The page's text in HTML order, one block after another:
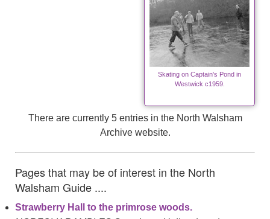
Skating on Captain's Pond in
Westwick c1959.
There are currently 5 entries in the North Walsham
Archive website.
Pages that may be of interest in the North
Walsham Guide ....
Strawberry Hall to the primrose woods.